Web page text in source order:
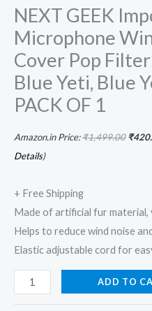
NEXT GEEK
Microphone
Cover Pop
Blue Yeti, Blue
PACK OF 1
Amazon.in Price:₹1,499.00 ₹
Details)
+ Free Shipping
Made of artificial fur
Helps to reduce wind noise
Elastic adjustable cord for
ADD TO